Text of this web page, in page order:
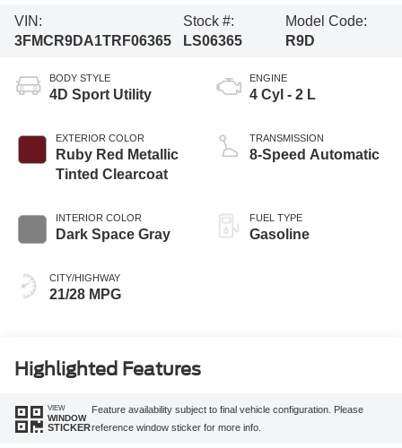
VIN:
3FMCR9DA1TRF06365
Stock #:
LS06365
Model Code:
R9D
BODY STYLE
4D Sport Utility
EXTERIOR COLOR
Ruby Red Metallic
Tinted Clearcoat
INTERIOR COLOR
Dark Space Gray
CITY/HIGHWAY
21/28 MPG
ENGINE
4 Cyl - 2 L
TRANSMISSION
8-Speed Automatic
FUEL TYPE
Gasoline
Highlighted Features
VIEW
WINDOW
STICKER
Feature availability subject to final vehicle configuration. Please
reference window sticker for more info.